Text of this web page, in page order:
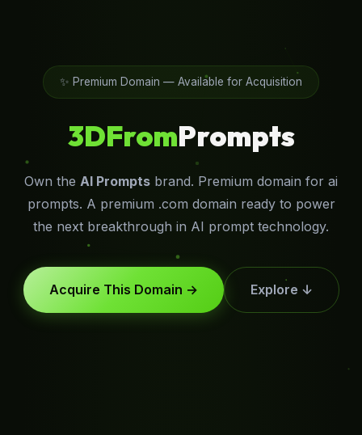
✨ Premium Domain — Available for Acquisition
3DFromPrompts
Own the AI Prompts brand. Premium domain for ai
prompts. A premium .com domain ready to power
the next breakthrough in AI prompt technology.
Acquire This Domain → Explore ↓